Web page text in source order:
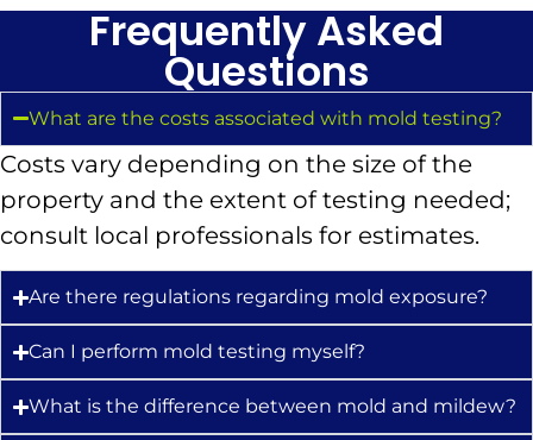
Frequently Asked
Questions
What are the costs associated with mold testing?
Costs vary depending on the size of the
property and the extent of testing needed;
consult local professionals for estimates.
Are there regulations regarding mold exposure?
Can I perform mold testing myself?
What is the difference between mold and mildew?